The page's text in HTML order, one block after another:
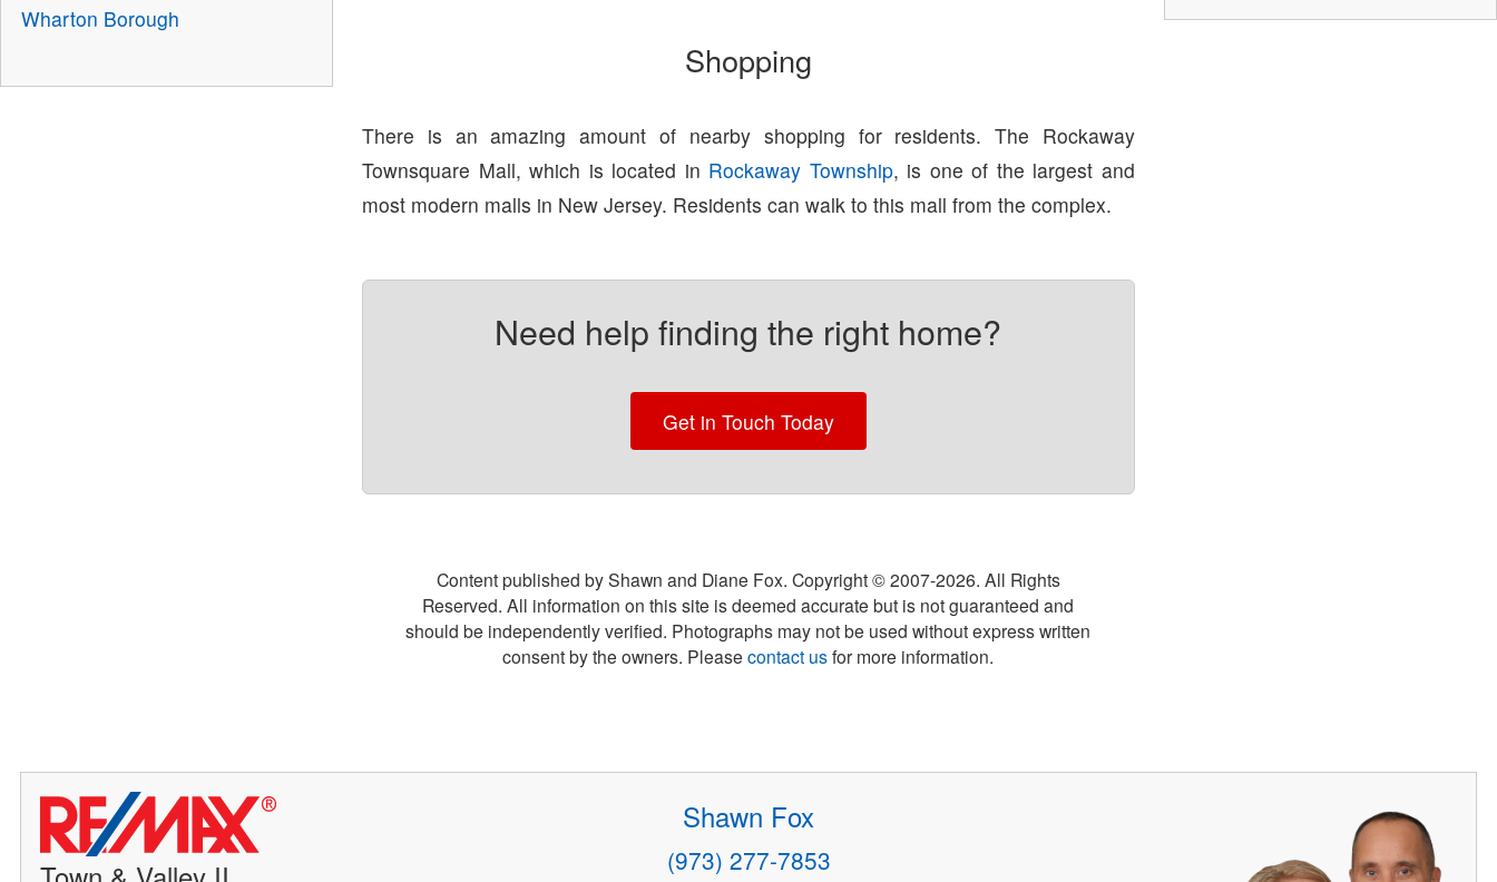
Shopping
There is an amazing amount of nearby shopping for residents. The Rockaway
Townsquare Mall, which is located in Rockaway Township, is one of the largest and
most modern malls in New Jersey. Residents can walk to this mall from the complex.
Need help finding the right home?
Get in Touch Today
Content published by Shawn and Diane Fox. Copyright © 2007-2026. All Rights
Reserved. All information on this site is deemed accurate but is not guaranteed and
should be independently verified. Photographs may not be used without express written
consent by the owners. Pleasecontact usfor more information.
Wharton Borough
Shawn Fox
(973) 277-7853